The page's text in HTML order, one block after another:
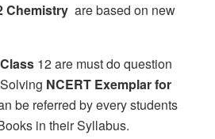
Chemistry are based on new
12 are must do question
NCERT Exemplar for
be referred by every students
in their Syllabus.